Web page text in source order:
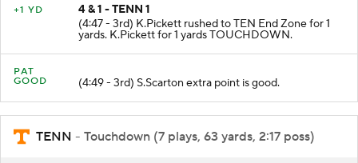
+1 YD
4 & 1 - TENN 1
(4:47 - 3rd) K.Pickett rushed to TEN End Zone for 1
yards. K.Pickett for 1 yards TOUCHDOWN.
PAT
GOOD
(4:49 - 3rd) S.Scarton extra point is good.
TENN - Touchdown (7 plays, 63 yards, 2:17 poss)